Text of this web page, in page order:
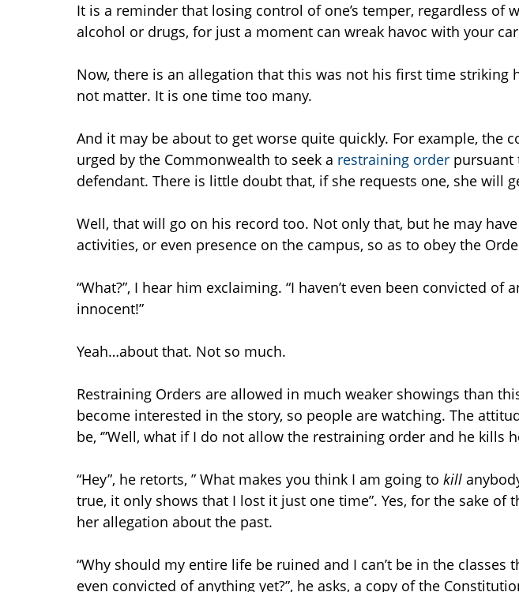
It is a reminder that losing control of one’s temper, regardless of
alcohol or drugs, for just a moment can wreak havoc with your
Now, there is an allegation that this was not his first time striking
not matter. It is one time too many.
And it may be about to get worse quite quickly. For example, the
urged by the Commonwealth to seek a restraining order pursuant
defendant. There is little doubt that, if she requests one, she will
Well, that will go on his record too. Not only that, but he may
activities, or even presence on the campus, so as to obey the
“What?”, I hear him exclaiming. “I haven’t even been convicted of
innocent!”
Yeah…about that. Not so much.
Restraining Orders are allowed in much weaker showings than
become interested in the story, so people are watching. The
be, ‘”Well, what if I do not allow the restraining order and he kills
“Hey”, he retorts, ” What makes you think I am going to kill
true, it only shows that I lost it just one time”. Yes, for the sake of
her allegation about the past.
“Why should my entire life be ruined and I can’t be in the classes
even convicted of anything yet?”, he asks, a copy of the